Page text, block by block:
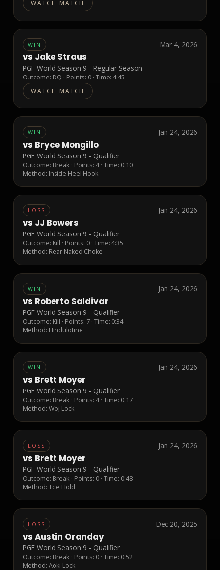
WATCH MATCH
WIN Mar 4, 2026
vs Jake Straus
PGF World Season 9 - Regular Season
Outcome: DQ · Points: 0 · Time: 4:45
WATCH MATCH
WIN Jan 24, 2026
vs Bryce Mongillo
PGF World Season 9 - Qualifier
Outcome: Break · Points:4· Time: 0:10
Method: Inside Heel Hook
LOSS Jan 24, 2026
vs JJ Bowers
PGF World Season 9 - Qualifier
Outcome: Kill · Points: 0 · Time: 4:35
Method: Rear Naked Choke
WIN Jan 24, 2026
vs Roberto Saldivar
PGF World Season 9 - Qualifier
Outcome: Kill · Points: 7 · Time: 0:34
Method: Hindulotine
WIN Jan 24, 2026
vs Brett Moyer
PGF World Season 9 - Qualifier
Outcome: Break · Points:4· Time: 0:17
Method:Woj Lock
LOSS Jan 24, 2026
vs Brett Moyer
PGF World Season 9 - Qualifier
Outcome: Break · Points: 0 · Time: 0:48
Method:Toe Hold
LOSS Dec 20, 2025
vs Austin Oranday
PGF World Season 9 - Qualifier
Outcome: Break · Points: 0 · Time: 0:52
Method:Aoki Lock